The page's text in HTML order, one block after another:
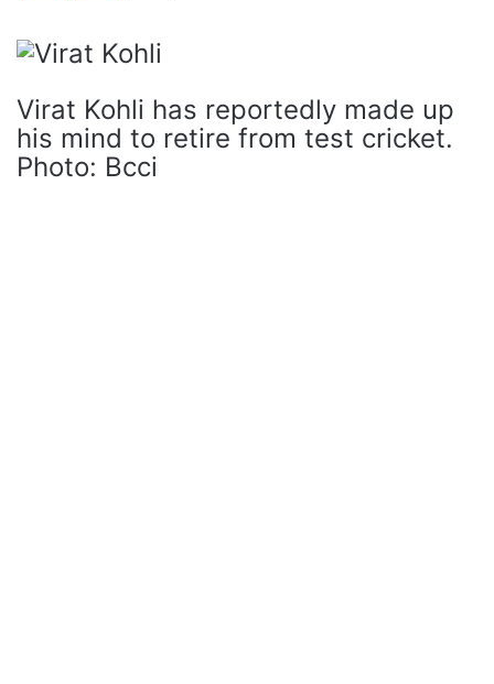
Virat Kohli has reportedly made up
his mind to retire from test cricket.
Photo: Bcci